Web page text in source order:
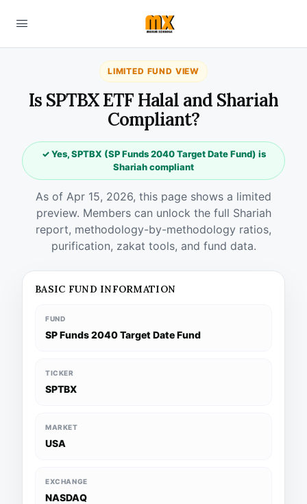
LIMITED FUND VIEW
Is SPTBX ETF Halal and Shariah
Compliant?
✓ Yes, SPTBX (SP Funds 2040 Target Date Fund) is
Shariah compliant
As of Apr 15, 2026, this page shows a limited
preview. Members can unlock the full Shariah
report, methodology-by-methodology ratios,
purification, zakat tools, and fund data.
BASIC FUND INFORMATION
FUND
SP Funds 2040 Target Date Fund
TICKER
SPTBX
MARKET
USA
EXCHANGE
NASDAQ